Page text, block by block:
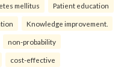
mellitus Patient education
Knowledge improvement.
non-probability
cost-effective